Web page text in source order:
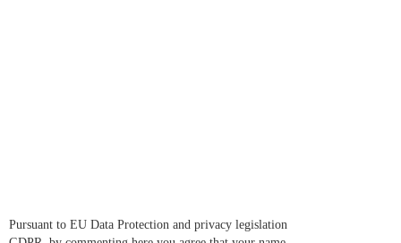
Pursuant to EU Data Protection and privacy legislation